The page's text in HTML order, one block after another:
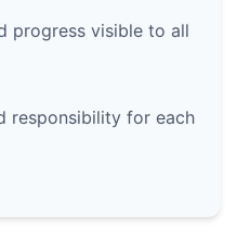
progress visible to all
responsibility for each